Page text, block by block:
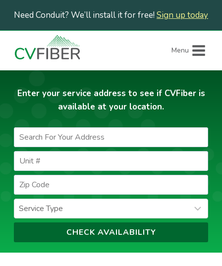
content
Need Conduit? We’ll install it for free! Sign up today
Menu
Enter your service address to see if CVFiber is
available at your location.